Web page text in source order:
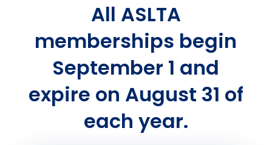
All ASLTA
memberships begin
September 1 and
expire on August 31 of
each year.